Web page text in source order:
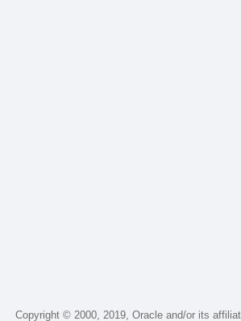
Copyright © 2000, 2019, Oracle and/or its